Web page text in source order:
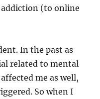
(to online
In the past as
related to mental
me as well,
So when I